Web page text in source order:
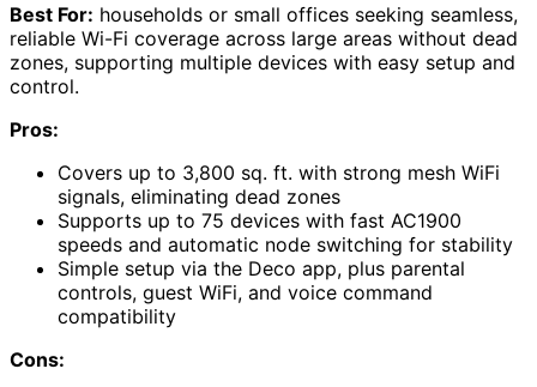
Best For: households or small offices seeking seamless,
reliable Wi-Fi coverage across large areas without dead
zones, supporting multiple devices with easy setup and
control.
Pros:
Covers up to 3,800 sq. ft. with strong mesh WiFi
signals, eliminating dead zones
Supports up to 75 devices with fast AC1900
speeds and automatic node switching for stability
Simple setup via the Deco app, plus parental
controls, guest WiFi, and voice command
compatibility
Cons: